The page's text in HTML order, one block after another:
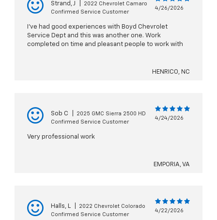
Strand, J
2022 Chevrolet Camaro
Confirmed Service Customer
4/26/2026
I've had good experiences with Boyd Chevrolet
Service Dept and this was another one. Work
completed on time and pleasant people to work with
HENRICO, NC
Sob C
2025 GMC Sierra 2500 HD
Confirmed Service Customer
4/24/2026
Very professional work
EMPORIA, VA
Halls, L
2022 Chevrolet Colorado
Confirmed Service Customer
4/22/2026